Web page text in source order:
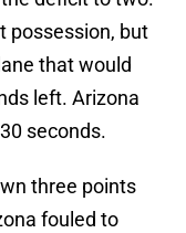
possession, but
that would
left. Arizona
seconds.
three points
fouled to